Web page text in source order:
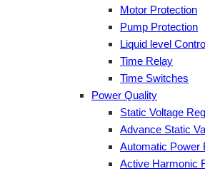
Motor Protection
Pump Protection
Liquid level
Time Relay
Time Switches
Power Quality
Static Voltage
Advance Static
Automatic Power
Active Harmonic